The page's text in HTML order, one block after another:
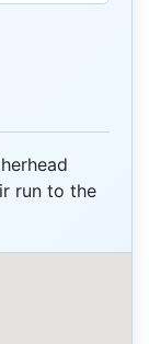
run to the